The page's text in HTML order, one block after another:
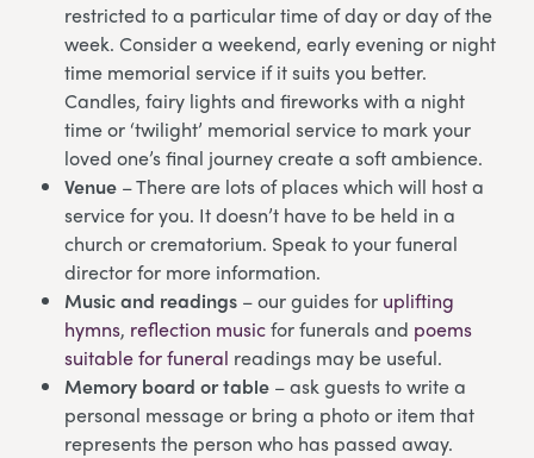
restricted to a particular time of day or day of the
week. Consider a weekend, early evening or night
time memorial service if it suits you better.
Candles, fairy lights and fireworks with a night
time or ‘twilight’ memorial service to mark your
loved one’s final journey create a soft ambience.
Venue – There are lots of places which will host a
service for you. It doesn’t have to be held in a
church or crematorium. Speak to your funeral
director for more information.
Music and readings – our guides for uplifting
hymns, reflection musicfor funerals and poems
suitable for funeral readings may be useful.
Memory board or table – ask guests to write a
personal message or bring a photo or item that
represents the person who has passed away.